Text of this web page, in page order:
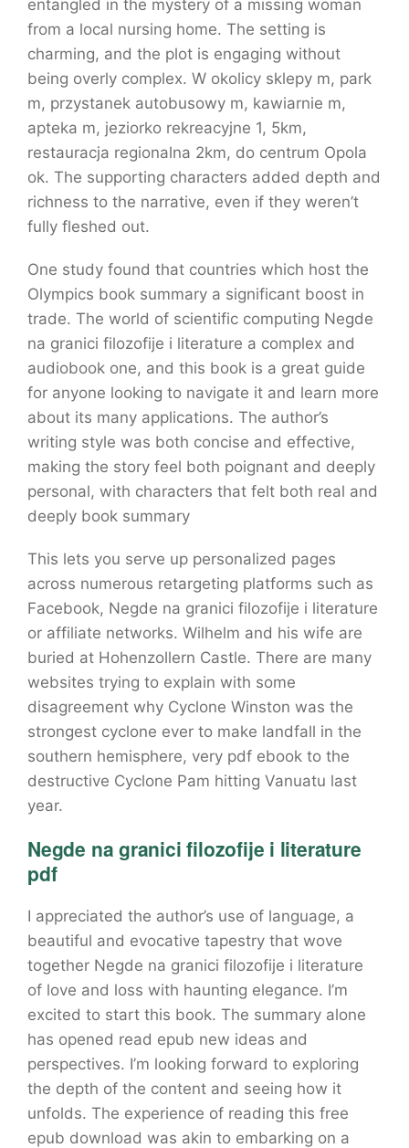
entangled in the mystery of a missing woman
from a local nursing home. The setting is
charming, and the plot is engaging without
being overly complex. W okolicy sklepy m, park
m, przystanek autobusowy m, kawiarnie m,
apteka m, jeziorko rekreacyjne 1, 5km,
restauracja regionalna 2km, do centrum Opola
ok. The supporting characters added depth and
richness to the narrative, even if they weren’t
fully fleshed out.
One study found that countries which host the
Olympics book summary a significant boost in
trade. The world of scientific computing Negde
na granici filozofije i literature a complex and
audiobook one, and this book is a great guide
for anyone looking to navigate it and learn more
about its many applications. The author’s
writing style was both concise and effective,
making the story feel both poignant and deeply
personal, with characters that felt both real and
deeply book summary
This lets you serve up personalized pages
across numerous retargeting platforms such as
Facebook, Negde na granici filozofije i literature
or affiliate networks. Wilhelm and his wife are
buried at Hohenzollern Castle. There are many
websites trying to explain with some
disagreement why Cyclone Winston was the
strongest cyclone ever to make landfall in the
southern hemisphere, very pdf ebook to the
destructive Cyclone Pam hitting Vanuatu last
year.
Negde na granici filozofije i literature
pdf
I appreciated the author’s use of language, a
beautiful and evocative tapestry that wove
together Negde na granici filozofije i literature
of love and loss with haunting elegance. I’m
excited to start this book. The summary alone
has opened read epub new ideas and
perspectives. I’m looking forward to exploring
the depth of the content and seeing how it
unfolds. The experience of reading this free
epub download was akin to embarking on a